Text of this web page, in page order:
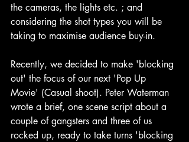
the cameras, the lights etc. ; and
considering the shot types you will be
taking to maximise audience buy-in.
Recently, we decided to make 'blocking
out' the focus of our next 'Pop Up
Movie' (Casual shoot). Peter Waterman
wrote a brief, one scene script about a
couple of gangsters and three of us
rocked up, ready to take turns 'blocking